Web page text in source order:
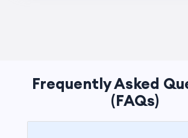
Frequently Asked
(FAQs)